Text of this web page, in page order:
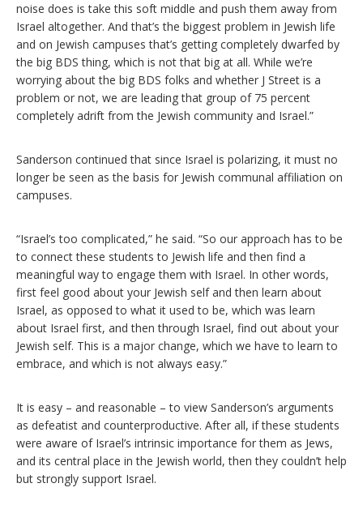
noise does is take this soft middle and push them away from
Israel altogether. And that’s the biggest problem in Jewish life
and on Jewish campuses that’s getting completely dwarfed by
the big BDS thing, which is not that big at all. While we’re
worrying about the big BDS folks and whether J Street is a
problem or not, we are leading that group of 75 percent
completely adrift from the Jewish community and Israel.”
Sanderson continued that since Israel is polarizing, it must no
longer be seen as the basis for Jewish communal affiliation on
campuses.
“Israel’s too complicated,” he said. “So our approach has to be
to connect these students to Jewish life and then find a
meaningful way to engage them with Israel. In other words,
first feel good about your Jewish self and then learn about
Israel, as opposed to what it used to be, which was learn
about Israel first, and then through Israel, find out about your
Jewish self. This is a major change, which we have to learn to
embrace, and which is not always easy.”
It is easy – and reasonable – to view Sanderson’s arguments
as defeatist and counterproductive. After all, if these students
were aware of Israel’s intrinsic importance for them as Jews,
and its central place in the Jewish world, then they couldn’t help
but strongly support Israel.